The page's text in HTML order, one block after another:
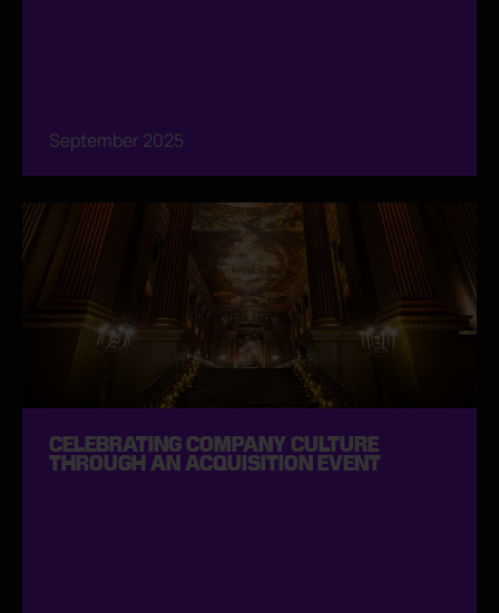
September 2025
CELEBRATING COMPANY CULTURE
THROUGH AN ACQUISITION EVENT